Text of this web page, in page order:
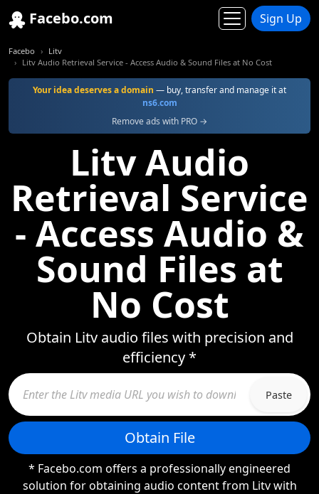
Facebo.com Sign Up
Facebo
Litv
Litv Audio Retrieval Service - Access Audio & Sound Files at No Cost
Your idea deserves a domain — buy, transfer and manage it at
ns6.com
Remove ads with PRO →
Litv Audio
Retrieval Service
- Access Audio &
Sound Files at
No Cost
Obtain Litv audio files with precision and
efficiency *
Paste
Obtain File
* Facebo.com offers a professionally engineered
solution for obtaining audio content from Litv with